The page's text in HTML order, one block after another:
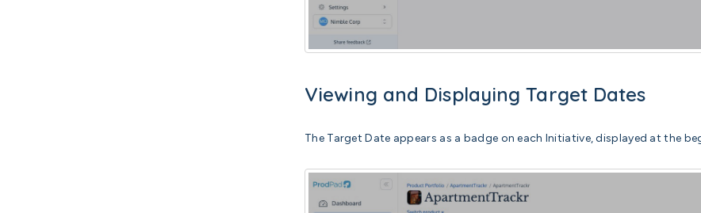
Viewing and Displaying Target Dates
The Target Date appears as a badge on each Initiative, displayed at the